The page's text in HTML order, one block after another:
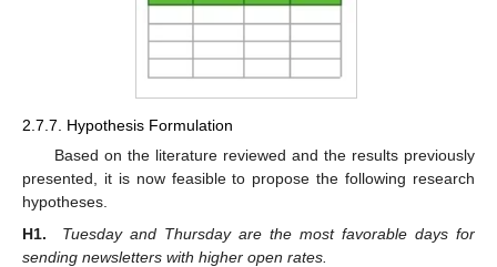
2.7.7. Hypothesis Formulation
Based on the literature reviewed and the results previously
presented, it is now feasible to propose the following research
hypotheses.
H1.
Tuesday and Thursday are the most favorable days for
sending newsletters with higher open rates.